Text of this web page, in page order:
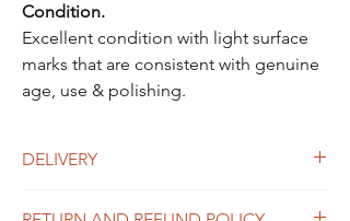
Condition.
Excellent condition with light surface
marks that are consistent with genuine
age, use & polishing.
DELIVERY